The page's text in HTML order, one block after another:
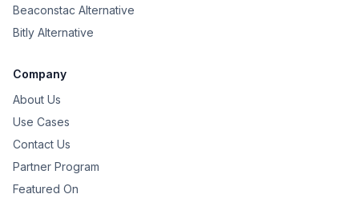
Beaconstac Alternative
Bitly Alternative
Company
About Us
Use Cases
Contact Us
Partner Program
Featured On